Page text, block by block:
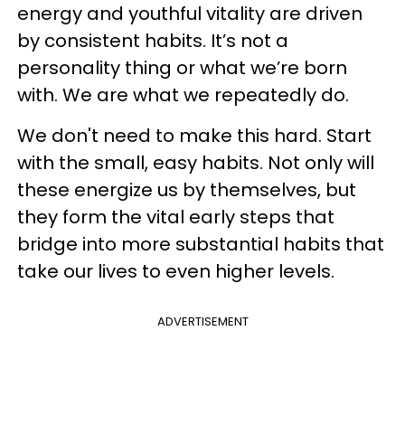
energy and youthful vitality are driven
by consistent habits. It’s not a
personality thing or what we’re born
with. We are what we repeatedly do.
We don't need to make this hard. Start
with the small, easy habits. Not only will
these energize us by themselves, but
they form the vital early steps that
bridge into more substantial habits that
take our lives to even higher levels.
ADVERTISEMENT